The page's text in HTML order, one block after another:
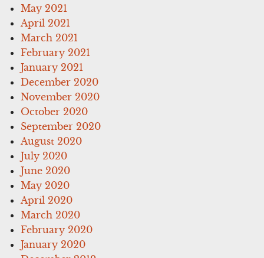
May 2021
April 2021
March 2021
February 2021
January 2021
December 2020
November 2020
October 2020
September 2020
August 2020
July 2020
June 2020
May 2020
April 2020
March 2020
February 2020
January 2020